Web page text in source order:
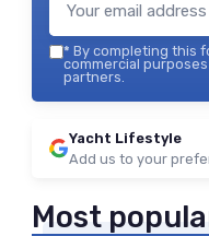
* By completing this
commercial
partners.
Yacht Lifestyle
Add us to your
Most